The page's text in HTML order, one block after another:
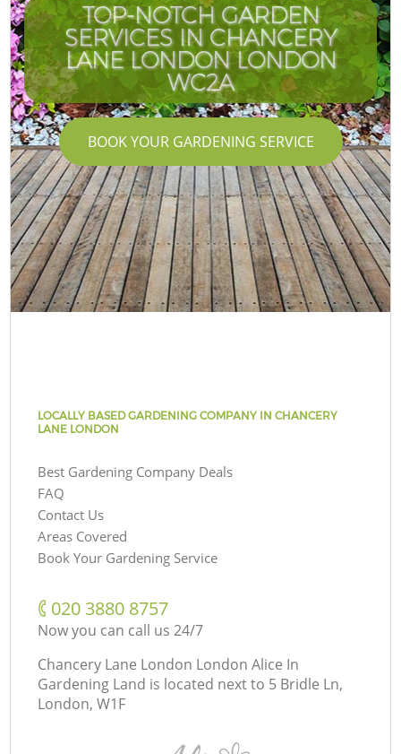
TOP-NOTCH GARDEN
SERVICES IN CHANCERY
LANE LONDON LONDON
WC2A
BOOK YOUR GARDENING SERVICE
LOCALLY BASED GARDENING COMPANY IN CHANCERY
LANE LONDON
Best Gardening Company Deals
FAQ
Contact Us
Areas Covered
Book Your Gardening Service
‎020 3880 8757
Now you can call us 24/7
Chancery Lane London London Alice In
Gardening Land is located next to 5 Bridle Ln,
London, W1F